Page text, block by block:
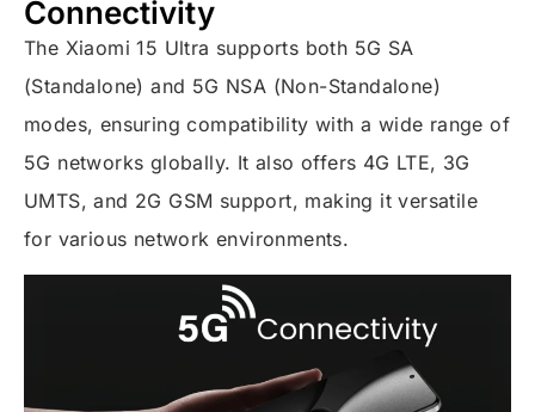
Connectivity
The Xiaomi 15 Ultra supports both 5G SA
(Standalone) and 5G NSA (Non-Standalone)
modes, ensuring compatibility with a wide range of
5G networks globally. It also offers 4G LTE, 3G
UMTS, and 2G GSM support, making it versatile
for various network environments.